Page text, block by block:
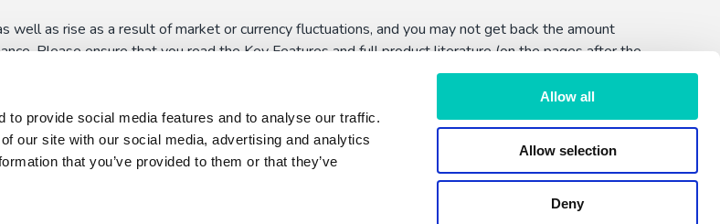
to provide social media features and to analyse our traffic.
our site with our social media, advertising and analytics
that you’ve provided to them or that they’ve
Allow all
Allow selection
Deny
well as rise as a result of market or currency fluctuations, and you may not get back the amount
Please ensure that you read the Key Features and full product literature (on the pages after the
funds might have special risks (such as the ability to defer withdrawals) and you should make
extreme circumstances.
wider website should not be taken as personalised advice or a recommendation to make an
information presented on this website, whether by FundExpert or Dennehy Wealth.